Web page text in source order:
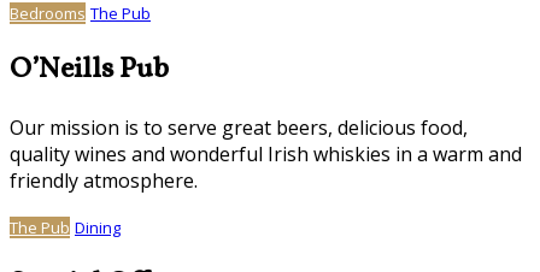
Bedrooms The Pub
O’Neills Pub
Our mission is to serve great beers, delicious food,
quality wines and wonderful Irish whiskies in a warm and
friendly atmosphere.
The Pub Dining